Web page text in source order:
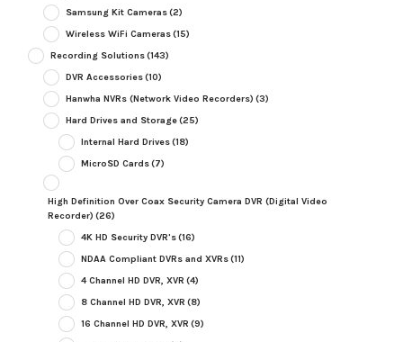
Samsung Kit Cameras(2)
Wireless WiFi Cameras(15)
Recording Solutions(143)
DVR Accessories(10)
Hanwha NVRs (Network Video Recorders) (3)
Hard Drives and Storage(25)
Internal Hard Drives(18)
MicroSD Cards(7)
High Definition Over Coax Security Camera DVR (Digital Video
Recorder) (26)
4K HD Security DVR's(16)
NDAA Compliant DVRs and XVRs(11)
4 Channel HD DVR, XVR (4)
8 Channel HD DVR, XVR (8)
16 Channel HD DVR, XVR (9)